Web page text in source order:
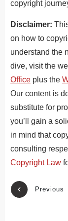
copyright
Disclaimer:
on how to
understand the
dive, visitthe
Office plus the
Our content is
substitute for
you’ll gain a
in mind that
consulting
Copyright Law
Previous